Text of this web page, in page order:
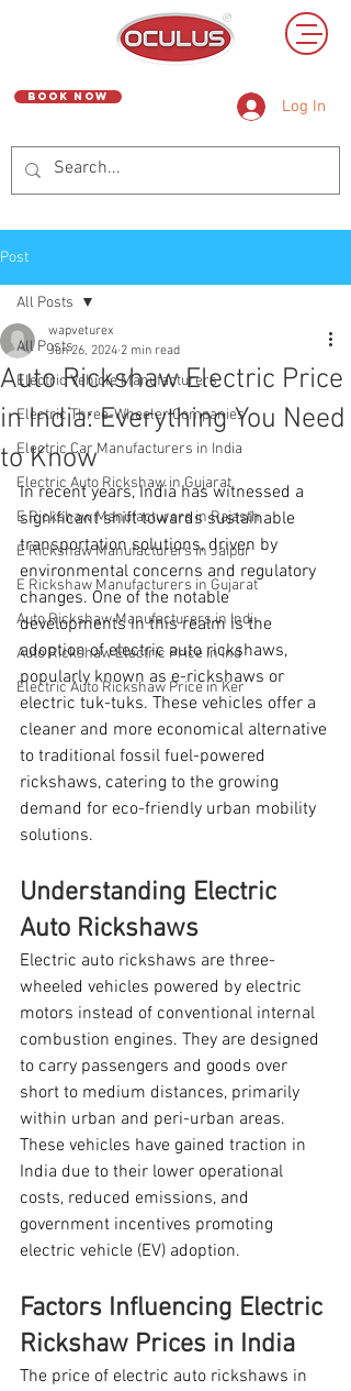
Book Now Log In
Post
All Posts
Electric Vehicle Manufacturers
Electric Three-Wheeler Companies
Electric Car Manufacturers in India
Electric Auto Rickshaw in Gujarat
E Rickshaw Manufacturers in Rajasth
E Rickshaw Manufacturers in Jaipur
E Rickshaw Manufacturers in Gujarat
Auto Rickshaw Manufacturers in Indi
Auto Rickshaw Electric Price in Ind
Electric Auto Rickshaw Price in Ker
All Posts
Auto Rickshaw Electric Price
in India: Everything You Need
to Know
wapveturex
Jun 26, 2024 2 min read
In recent years, India has witnessed a
significant shift towards sustainable
transportation solutions, driven by
environmental concerns and regulatory
changes. One of the notable
developments in this realm is the
adoption of electric auto rickshaws,
popularly known as e-rickshaws or
electric tuk-tuks. These vehicles offer a
cleaner and more economical alternative
to traditional fossil fuel-powered
rickshaws, catering to the growing
demand for eco-friendly urban mobility
solutions.
Understanding Electric
Auto Rickshaws
Electric auto rickshaws are three-
wheeled vehicles powered by electric
motors instead of conventional internal
combustion engines. They are designed
to carry passengers and goods over
short to medium distances, primarily
within urban and peri-urban areas.
These vehicles have gained traction in
India due to their lower operational
costs, reduced emissions, and
government incentives promoting
electric vehicle (EV) adoption.
Factors Influencing Electric
Rickshaw Prices in India
The price of electric auto rickshaws in